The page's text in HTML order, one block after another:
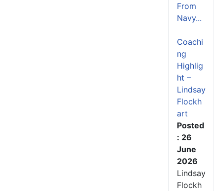
From
Navy...
Coachi
ng
Highlig
ht –
Lindsay
Flockh
art
Posted
: 26
June
2026
Lindsay
Flockh